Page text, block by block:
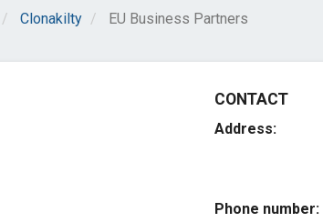
Clonakilty EU Business Partners
CONTACT
Address:
Phone number: